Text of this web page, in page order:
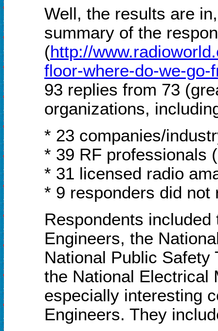
Well, the results are
summary of the
(http://
floor-where-do-we-go-
93 replies from 73
organizations,
* 23 companies/
* 39 RF professionals
* 31 licensed radio
* 9 responders did not
Respondents
Engineers, the
National Public Safety
the National Electrical
especially interesting
Engineers. They